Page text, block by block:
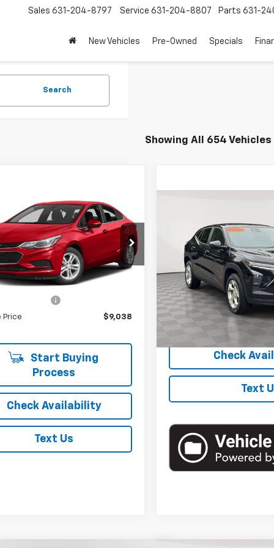
Sales 631-204-8797 Service 631-204-8807 Parts 631-
New Vehicles Pre-Owned Specials
Search
Showing All 654 Vehicles
Chevrolet
LT
Stock: U19065T
1BT69
mi Ext. Int.
$8,863
EMPIRE PRICE
Less
Price
Price $9,038
Start Buying
Process
Check Availability
Text Us
2024Chevrolet
Price Drop
KL77LFE2XRC071914
Model: 1TR58
48,750 mi
EMPIRE
Start
Check
Text